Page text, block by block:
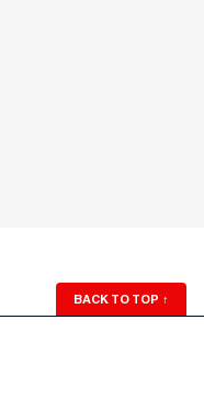
BACK TO TOP ↑